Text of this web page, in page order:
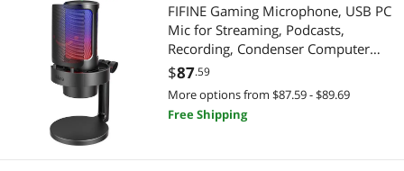
FIFINE Gaming Microphone, USB PC
Mic for Streaming, Podcasts,
Recording, Condenser Computer
Desktop Mic on Mac/PS4/PS5, with
RGB Control, Mute Touch,
Headphone Jack, Pop Filter, Stand-
AmpliGame A8
$87.59
More options from $87.59 - $89.69
Free Shipping